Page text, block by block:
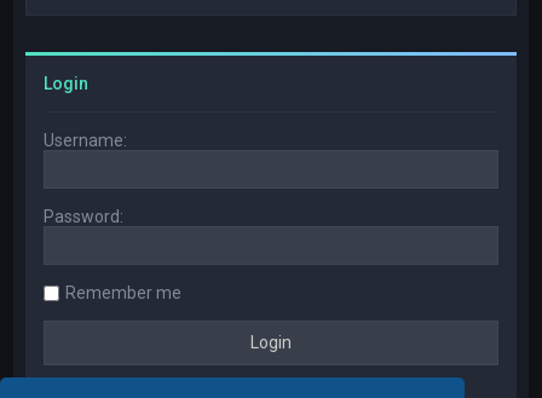
Login
Username:
Password:
Remember me